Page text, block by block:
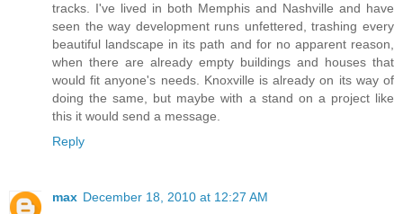
tracks. I've lived in both Memphis and Nashville and have
seen the way development runs unfettered, trashing every
beautiful landscape in its path and for no apparent reason,
when there are already empty buildings and houses that
would fit anyone's needs. Knoxville is already on its way of
doing the same, but maybe with a stand on a project like
this it would send a message.
Reply
max December 18, 2010 at 12:27 AM